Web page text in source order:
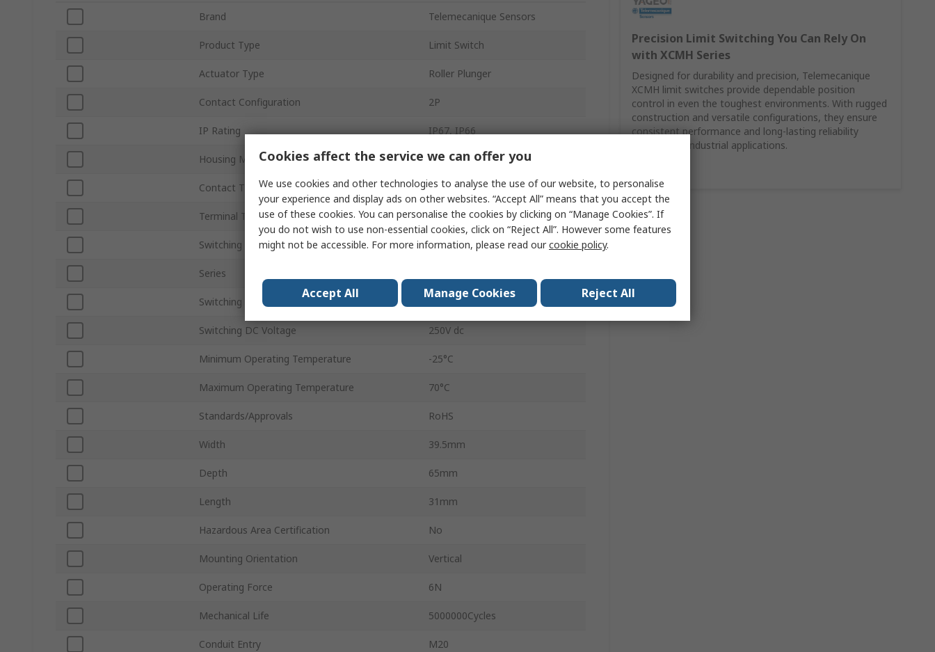
Precision Limit Switching You Can Rely On
with XCMH Series
Designed for durability and precision, Telemecanique
XCMH limit switches provide dependable position
control in even the toughest environments. With rugged
construction and versatile configurations, they ensure
consistent performance and long-lasting reliability
across your industrial applications.
Brand Telemecanique Sensors
Product Type Limit Switch
Actuator Type Roller Plunger
Contact Configuration 2P
IP Rating IP67, IP66
Housing Material Plastic
Contact Type Slow Action
Terminal Type M20
Switching Current 3A
Series
Switching AC Voltage 240V ac
Switching DC Voltage 250V dc
Minimum Operating Temperature -25°C
Maximum Operating Temperature 70°C
Standards/Approvals RoHS
Width 39.5mm
Depth 65mm
Length 31mm
Hazardous Area Certification No
Mounting Orientation Vertical
Operating Force 6N
Mechanical Life 5000000Cycles
Conduit Entry M20
Cookies affect the service we can offer you
We use cookies and other technologies to analyse the use of our website, to personalise
your experience and display ads on other websites. “Accept All” means that you accept the
use of these cookies. You can personalise the cookies by clicking on “Manage Cookies”. If
you do not wish to use non-essential cookies, click on “Reject All”. However some features
might not be accessible. For more information, please read ourcookie policy.
Accept All Manage Cookies Reject All